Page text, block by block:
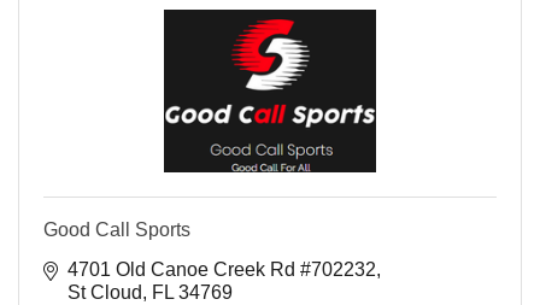
Good Call Sports
4701 Old Canoe Creek Rd #702232
St Cloud
FL 34769